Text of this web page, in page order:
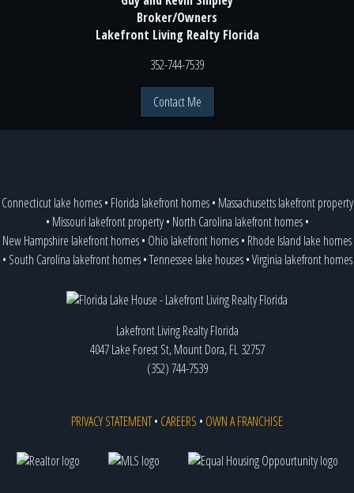
Broker/Owners
Lakefront Living Realty Florida
352-744-7539
Contact Me
Connecticut lake homes• Florida lakefront homes• Massachusetts lakefront property
• Missouri lakefront property• North Carolina lakefront homes•
New Hampshire lakefront homes• Ohio lakefront homes• Rhode Island lake homes
• South Carolina lakefront homes•Tennessee lake houses•Virginia lakefront homes
Lakefront Living Realty Florida
4047 Lake Forest St, Mount Dora, FL 32757
(352) 744-7539
PRIVACY STATEMENT• CAREERS • OWN A FRANCHISE